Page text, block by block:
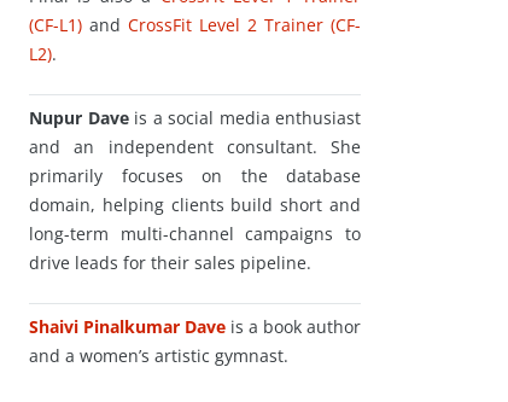
(CF-L1) and CrossFit Level 2 Trainer (CF-
L2).
Nupur Daveis a social media enthusiast
and an independent consultant. She
primarily focuses on the database
domain, helping clients build short and
long-term multi-channel campaigns to
drive leads for their sales pipeline.
Shaivi Pinalkumar Dave is a book author
and a women’s artistic gymnast.